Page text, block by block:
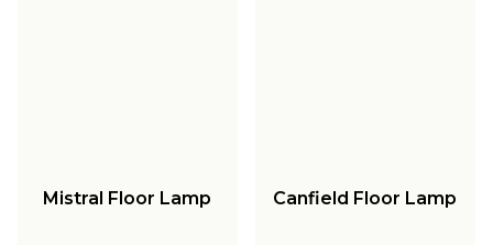
Mistral Floor Lamp Canfield Floor Lamp